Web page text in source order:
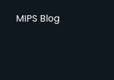
MIPS Blog